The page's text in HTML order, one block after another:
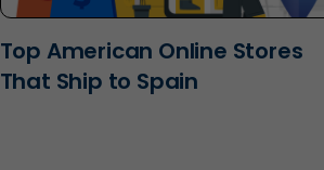
Top American Online Stores
That Ship to Spain